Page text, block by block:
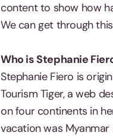
content to show how
We can get through
Who is Stephanie
Stephanie Fiero is
Tourism Tiger, a web
on four continents in
vacation was Myanmar